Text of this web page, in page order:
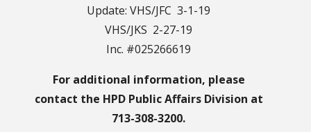
Update: VHS/JFC 3-1-19
VHS/JKS 2-27-19
Inc. #025266619
For additional information, please
contact the HPD Public Affairs Division at
713-308-3200.